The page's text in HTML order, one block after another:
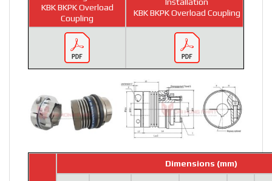
KBK BKPK Overload
Coupling
KBK BKPK Overload Coupling
Dimensions (mm)